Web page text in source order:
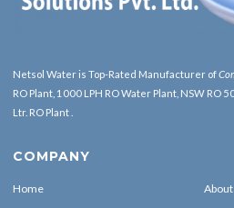
Netsol Water is Top-Rated Manufacturer of
RO Plant, 1000 LPH RO Water Plant, NSW RO
Ltr. RO Plant .
COMPANY
Home